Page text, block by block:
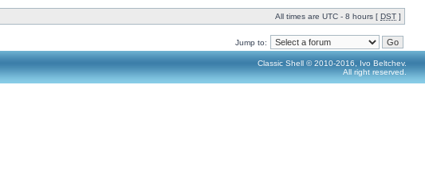
All times are UTC - 8 hours [ DST ]
Jump to:
Classic Shell © 2010-2016, Ivo Beltchev.
All right reserved.